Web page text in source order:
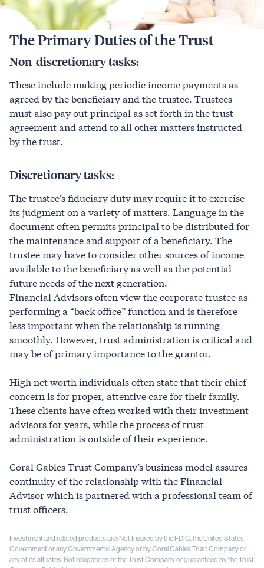
ThePrimaryDutiesoftheTrust
Non-discretionary tasks:
These include making periodic income payments as
agreed by the beneficiary and the trustee. Trustees
must also pay out principal as set forth in the trust
agreement and attend to all other matters instructed
by the trust.
Discretionary tasks:
The trustee’s fiduciary duty may require it to exercise
its judgment on a variety of matters. Language in the
document often permits principal to be distributed for
the maintenance and support of a beneficiary. The
trustee may have to consider other sources of income
available to the beneficiary as well as the potential
future needs of the next generation.
Financial Advisors often view the corporate trustee as
performing a “back office” function and is therefore
less important when the relationship is running
smoothly. However, trust administration is critical and
may be of primary importance to the grantor.
High net worth individuals often state that their chief
concern is for proper, attentive care for their family.
These clients have often worked with their investment
advisors for years, while the process of trust
administration is outside of their experience.
Coral Gables Trust Company’s business model assures
continuity of the relationship with the Financial
Advisor which is partnered with a professional team of
trust officers.
Investment and related products are: Not Insured by the FDIC, the United States
Government or any Governmental Agency or by Coral Gables Trust Company or
any of its affiliates. Not obligations of the Trust Company or guaranteed by the Trust